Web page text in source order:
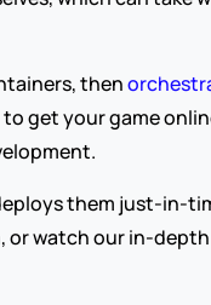
then
get your game
them just-in-
or watch our in-